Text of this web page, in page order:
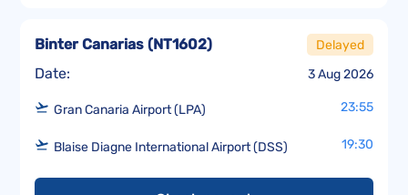
Date: 3 Aug 2026
Binter Canarias (NT1602) Delayed
Gran Canaria Airport (LPA) 23:55
Blaise Diagne International Airport (DSS) 19:30